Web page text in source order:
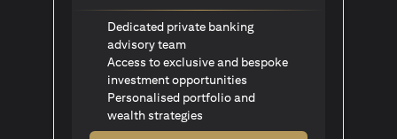
Dedicated private banking
advisory team
Access to exclusive and bespoke
investment opportunities
Personalised portfolio and
wealth strategies